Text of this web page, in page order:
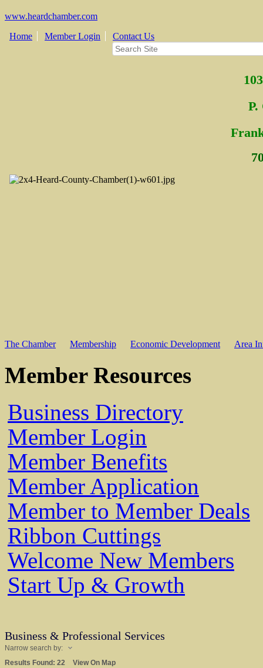
www.heardchamber.com
Home
Member Login Contact Us
P.
Fra
The Chamber Membership Economic Development Area
Member Resources
Business Directory
Member Login
Member Benefits
Member Application
Member to Member Deals
Ribbon Cuttings
Welcome New Members
Start Up & Growth
Business & Professional Services
Narrow search by:
Results Found: 22
View On Map